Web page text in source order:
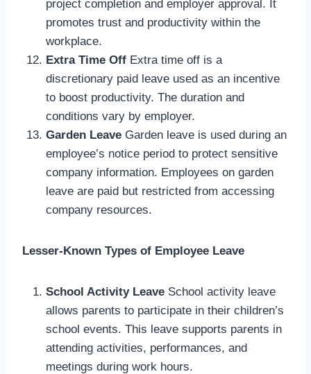
project completion and employer approval. It
promotes trust and productivity within the
workplace.
Extra Time Off Extra time off is a
discretionary paid leave used as an incentive
to boost productivity. The duration and
conditions vary by employer.
Garden Leave Garden leave is used during an
employee’s notice period to protect sensitive
company information. Employees on garden
leave are paid but restricted from accessing
company resources.
Lesser-Known Types of Employee Leave
School Activity Leave School activity leave
allows parents to participate in their children’s
school events. This leave supports parents in
attending activities, performances, and
meetings during work hours.